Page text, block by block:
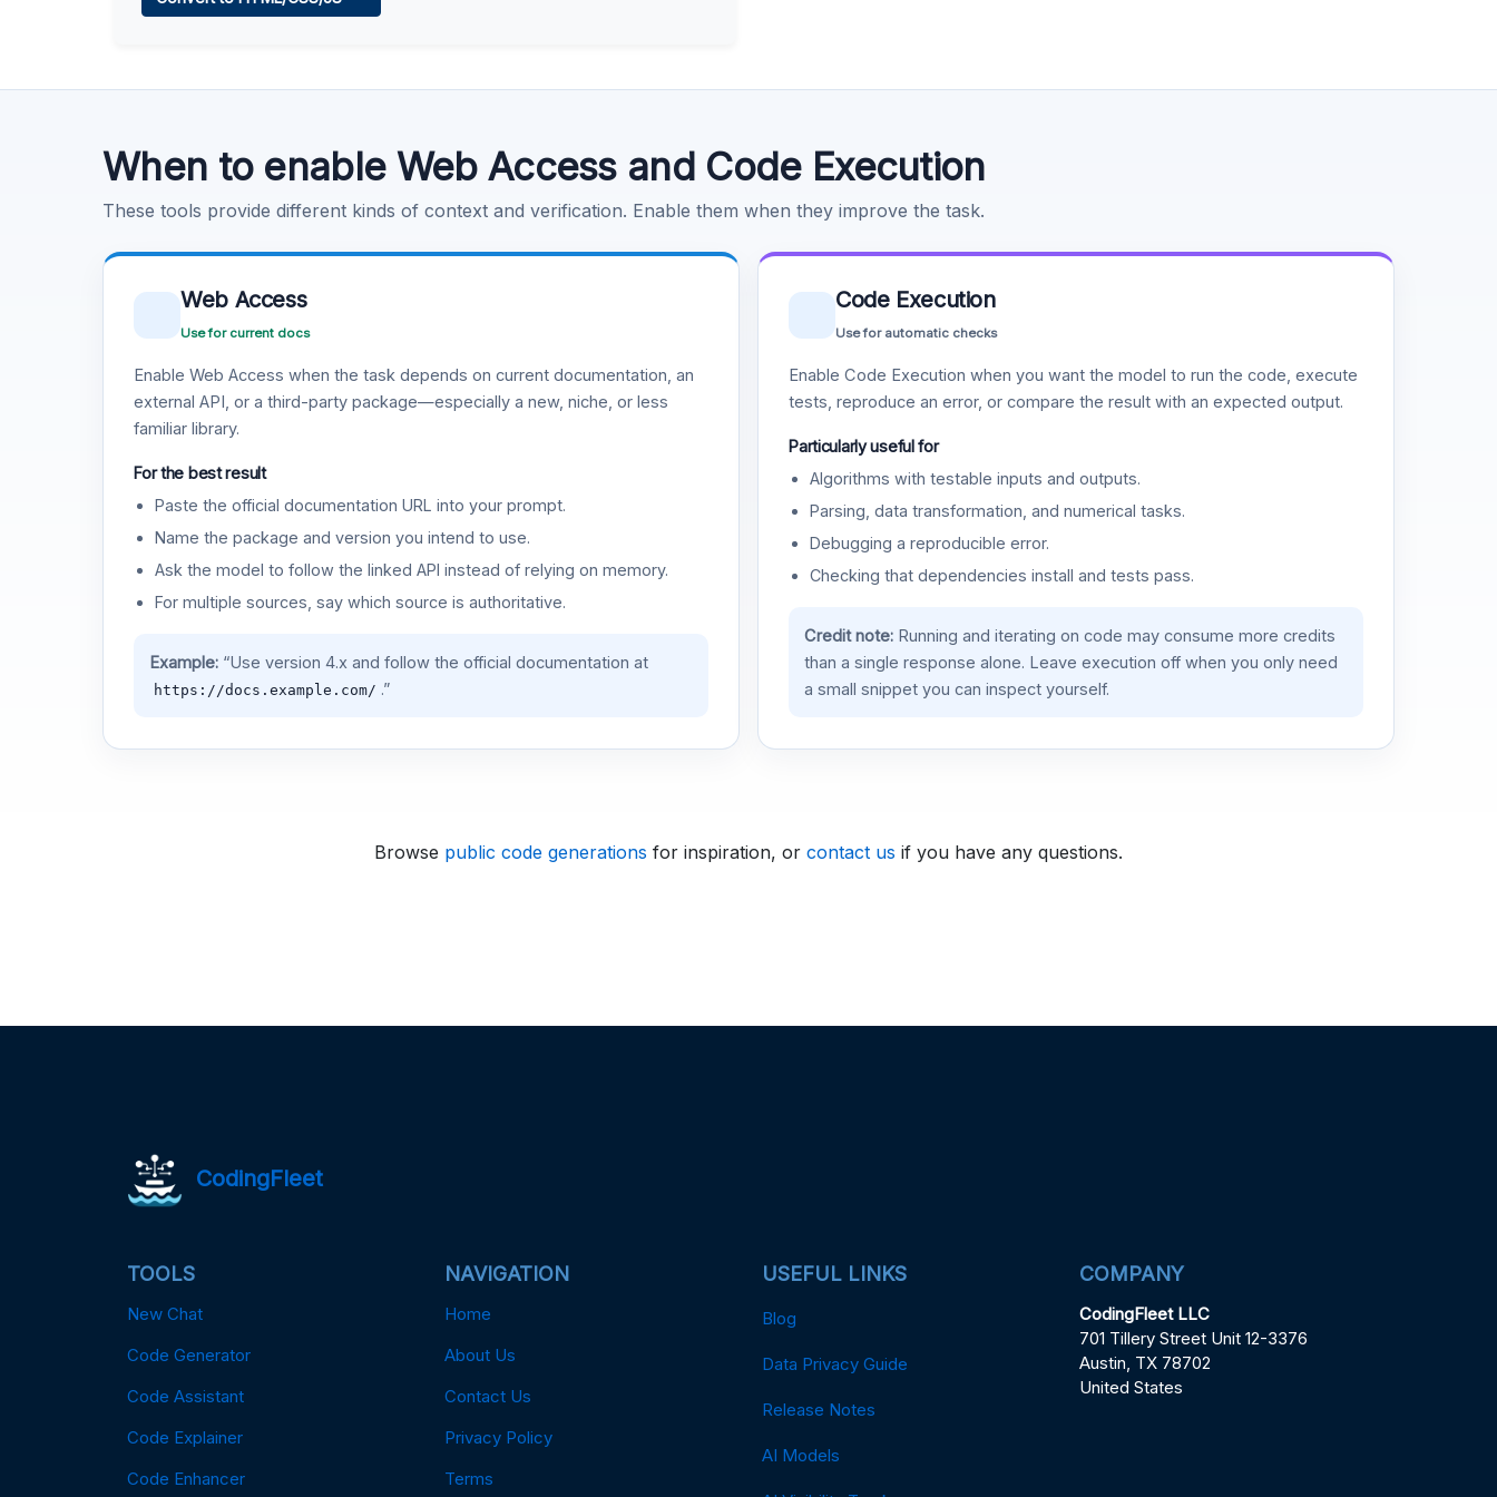
When to enable Web Access and Code Execution
These tools provide different kinds of context and verification. Enable them when they improve the task.
Web Access
Use for current docs
Enable Web Access when the task depends on current documentation, an
external API, or a third-party package—especially a new, niche, or less
familiar library.
For the best result
Paste the official documentation URL into your prompt.
Name the package and version you intend to use.
Ask the model to follow the linked API instead of relying on memory.
For multiple sources, say which source is authoritative.
Example:“Use version 4.x and follow the official documentation at
https://docs.example.com/ .”
Code Execution
Use for automatic checks
Enable Code Execution when you want the model to run the code, execute
tests, reproduce an error, or compare the result with an expected output.
Particularly useful for
Algorithms with testable inputs and outputs.
Parsing, data transformation, and numerical tasks.
Debugging a reproducible error.
Checking that dependencies install and tests pass.
Credit note:Running and iterating on code may consume more credits
than a single response alone. Leave execution off when you only need
a small snippet you can inspect yourself.
Browse public code generations for inspiration, or contact us if you have any questions.
CodingFleet
TOOLS
New Chat
Code Generator
Code Assistant
Code Explainer
Code Enhancer
NAVIGATION
Home
About Us
Contact Us
Privacy Policy
Terms
USEFUL LINKS
Blog
Data Privacy Guide
Release Notes
AI Models
COMPANY
CodingFleet LLC
701 Tillery Street Unit 12-3376
Austin, TX 78702
United States